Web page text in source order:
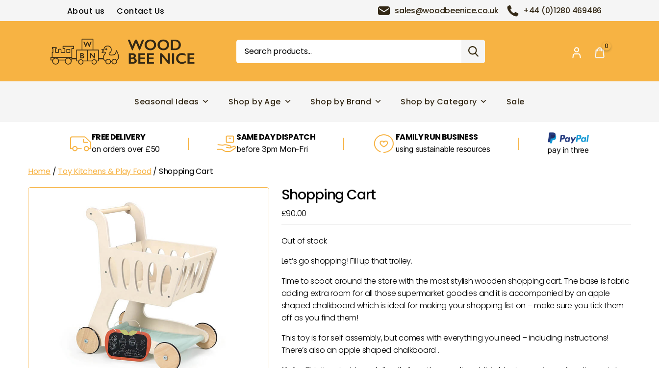
About us Contact Us sales@woodbeenice.co.uk +44 (0)1280 469486
Bee
Search
for:
0
Seasonal Ideas Shop by Age Shop by Brand Shop by Category Sale
FREE DELIVERY
on orders over £50
SAME DAY DISPATCH
before 3pm Mon-Fri
FAMILY RUN BUSINESS
using sustainable resources pay in three
Home / Toy Kitchens & Play Food/ Shopping Cart
Shopping Cart
£90.00
Out of stock
Let’s go shopping! Fill up that trolley.
Time to scoot around the store with the most stylish wooden shopping cart. The base is fabric
adding extra room for all those supermarket goodies and it is accompanied by an apple
shaped chalkboard which is ideal for making your shopping list on – make sure you tick them
off as you find them!
This toy is for self assembly, but comes with everything you need – including instructions!
There’s also an apple shaped chalkboard .